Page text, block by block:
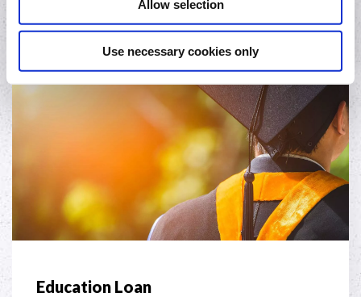
Allow selection
Use necessary cookies only
Education Loan